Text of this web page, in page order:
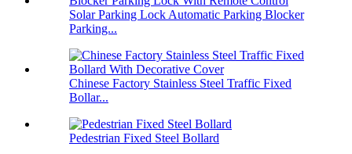
Solar Parking Lock Automatic Parking Blocker
Parking...
Chinese Factory Stainless Steel Traffic Fixed
Bollar...
Pedestrian Fixed Steel Bollard